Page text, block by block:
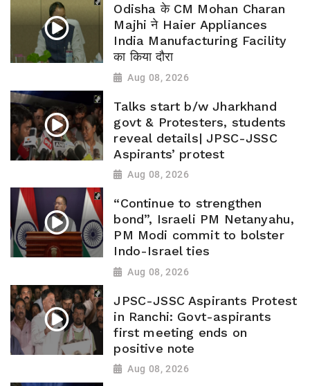
Odisha के CM Mohan Charan
Majhi ने Haier Appliances
India Manufacturing Facility
का किया दौरा
Aug 08, 2026
Talks start b/w Jharkhand
govt & Protesters, students
reveal details| JPSC-JSSC
Aspirants’ protest
Aug 08, 2026
“Continue to strengthen
bond”, Israeli PM Netanyahu,
PM Modi commit to bolster
Indo-Israel ties
Aug 08, 2026
JPSC-JSSC Aspirants Protest
in Ranchi: Govt-aspirants
first meeting ends on
positive note
Aug 08, 2026